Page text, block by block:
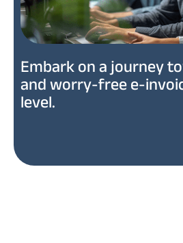
Embark on a journey
and worry-free e-
level.